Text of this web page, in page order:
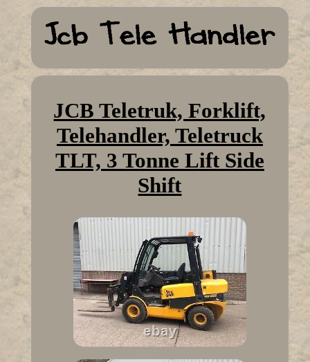
JCB Teletruk, Forklift,
Telehandler, Teletruck
TLT, 3 Tonne Lift Side
Shift